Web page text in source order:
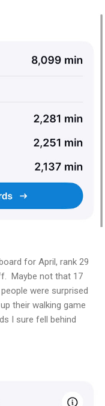
for April, rank 29
Maybe not that 17
were surprised
their walking game
I sure fell behind